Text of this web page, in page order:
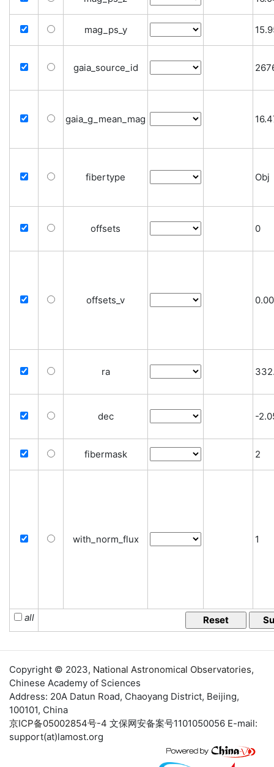
mag_ps_y
gaia_source_id
gaia_g_mean_mag
fibertype Obj
offsets 0
offsets_v
ra
dec -
fibermask 2
with_norm_flux 1
all
Copyright © 2023, National Astronomical Observatories,
Chinese Academy of Sciences
Address: 20A Datun Road, Chaoyang District, Beijing,
100101, China
京ICP备05002854号-4 文保网安备案号1101050056 E-mail:
support(at)lamost.org